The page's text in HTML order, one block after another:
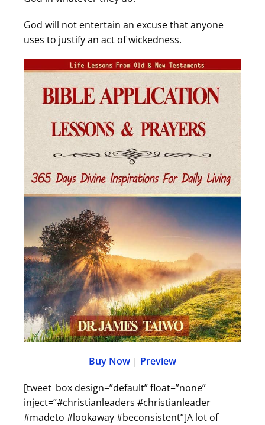
God will not entertain an excuse that anyone
uses to justify an act of wickedness.
Buy Now | Preview
[tweet_box design=”default” float=”none”
inject=”#christianleaders #christianleader
#madeto #lookaway #beconsistent”]A lot of